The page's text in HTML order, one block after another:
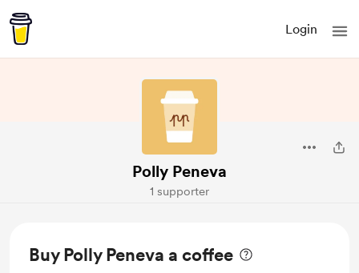
Login
Polly Peneva
1 supporter
Buy Polly Peneva a coffee